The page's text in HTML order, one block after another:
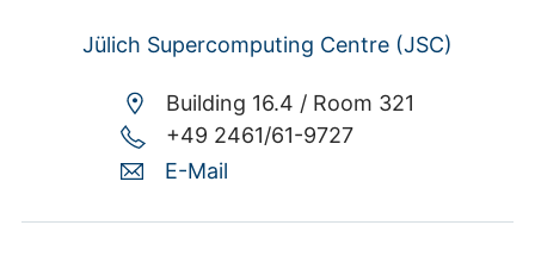
Jülich Supercomputing Centre (JSC)
Building 16.4 / Room 321
+49 2461/61-9727
E-Mail